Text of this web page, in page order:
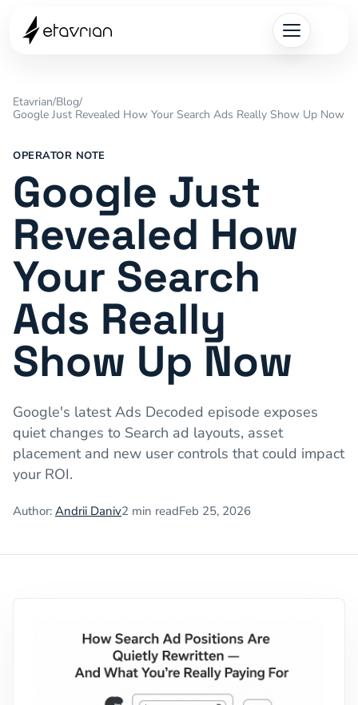
Etavrian/Blog/
Google Just Revealed How Your Search Ads Really Show Up Now
OPERATOR NOTE
Google Just
Revealed How
Your Search
Ads Really
Show Up Now
Google's latest Ads Decoded episode exposes
quiet changes to Search ad layouts, asset
placement and new user controls that could impact
your ROI.
Author: Andrii Daniv2 min readFeb 25, 2026